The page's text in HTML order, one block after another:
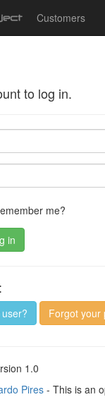
Customers
to log in.
me?
in
Forgot your
1.0
Pires- This is an